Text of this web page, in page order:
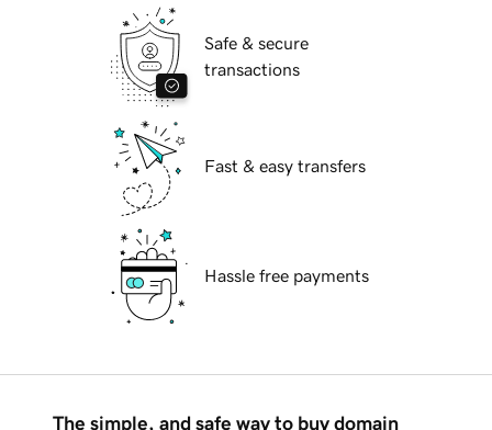
Safe & secure
transactions
Fast & easy transfers
Hassle free payments
The simple, and safe way to buy domain